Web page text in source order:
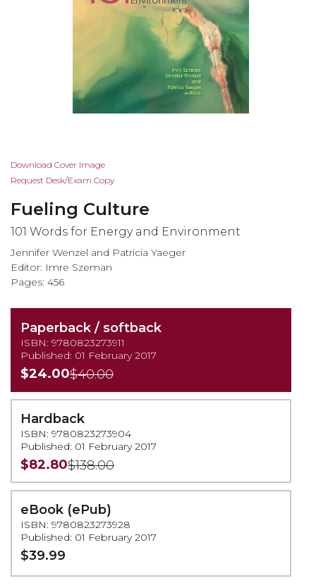
Skip
to
beginning
of
images
gallery
Download Cover Image
Request Desk/Exam Copy
Fueling Culture
101 Words for Energy and Environment
Jennifer Wenzel and Patricia Yaeger
Editor: Imre Szeman
Pages: 456
Paperback / softback
ISBN: 9780823273911
Published: 01 February 2017
$24.00$40.00
Hardback
ISBN: 9780823273904
Published: 01 February 2017
$82.80$138.00
eBook (ePub)
ISBN: 9780823273928
Published: 01 February 2017
$39.99